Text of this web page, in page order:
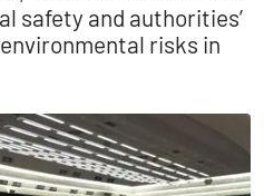
safety and authorities’
risks in